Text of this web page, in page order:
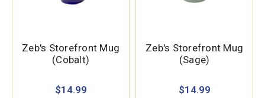
Zeb's Storefront Mug
(Cobalt)
$14.99
Zeb's Storefront Mug
(Sage)
$14.99